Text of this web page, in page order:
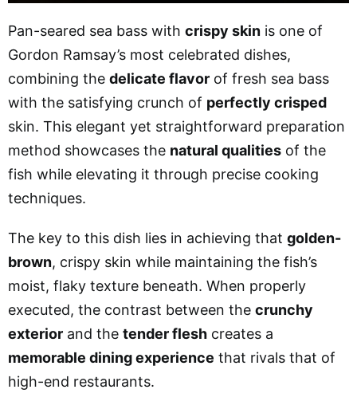
Pan-seared sea bass with crispy skin is one of
Gordon Ramsay’s most celebrated dishes,
combining the delicate flavor of fresh sea bass
with the satisfying crunch of perfectly crisped
skin. This elegant yet straightforward preparation
method showcases the natural qualities of the
fish while elevating it through precise cooking
techniques.
The key to this dish lies in achieving that golden-
brown, crispy skin while maintaining the fish’s
moist, flaky texture beneath. When properly
executed, the contrast between the crunchy
exterior and the tender flesh creates a
memorable dining experience that rivals that of
high-end restaurants.